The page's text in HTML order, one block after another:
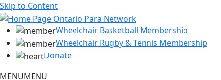
Skip to Content
Wheelchair Basketball Membership
Wheelchair Rugby & Tennis Membership
Donate
MENUMENU